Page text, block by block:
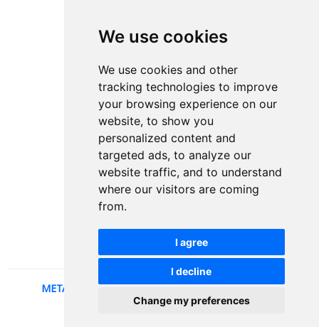
We use cookies
We use cookies and other
tracking technologies to improve
your browsing experience on our
website, to show you
personalized content and
targeted ads, to analyze our
website traffic, and to understand
where our visitors are coming
from.
I agree
I decline
Change my preferences
Contact
News
Privacy
Pear Review Process
Editorial policy
Authors
Keywords
Follow us on social media
METALLIC AND NONMETALLIC MATERIALS, 2026.